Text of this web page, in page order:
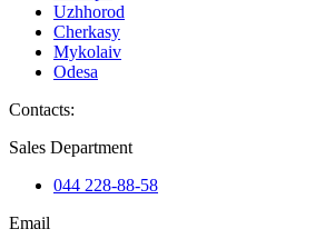
Uzhhorod
Cherkasy
Mykolaiv
Odesa
Contacts:
Sales Department
044 228-88-58
Email